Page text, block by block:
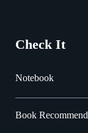
Check It
Notebook
Book